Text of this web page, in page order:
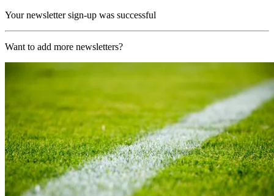
Your newsletter sign-up was successful
Want to add more newsletters?